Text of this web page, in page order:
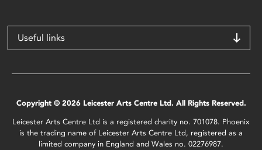
Useful links
Copyright © 2026 Leicester Arts Centre Ltd. All Rights Reserved.
Leicester Arts Centre Ltd is a registered charity no. 701078. Phoenix
is the trading name of Leicester Arts Centre Ltd, registered as a
limited company in England and Wales no. 02276987.